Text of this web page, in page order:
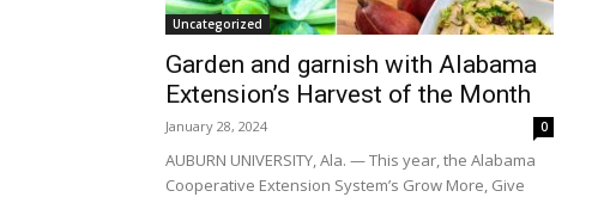
Uncategorized
Garden and garnish with Alabama
Extension’s Harvest of the Month
January 28, 2024 0
AUBURN UNIVERSITY, Ala. — This year, the Alabama
Cooperative Extension System’s Grow More, Give